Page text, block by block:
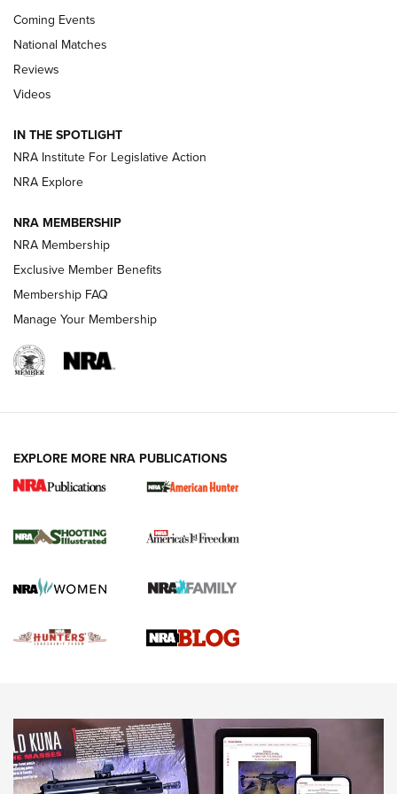
Behind the Bullet: The .333 Jeffery | An
Review: SIG Sauer P211-GTO | An NRA Shooting Sports
Journal
Shooting Sports Journal
Ruger Mark IV Tactical: The Turnkey Steel Challenge
Rimfire Pistol | An NRA Shooting Sports Journal
REVIEWS REVIEWS
NEWS,VIDEOS,GOTW
Freedom is On the Ballot in Virginia | An Official Journal Of
The NRA
Coming Events
National Matches
Reviews
Videos
IN THE SPOTLIGHT
NRA Institute For Legislative Action
NRA Explore
NRA MEMBERSHIP
NRA Membership
Exclusive Member Benefits
Membership FAQ
Manage Your Membership
EXPLORE MORE NRA PUBLICATIONS